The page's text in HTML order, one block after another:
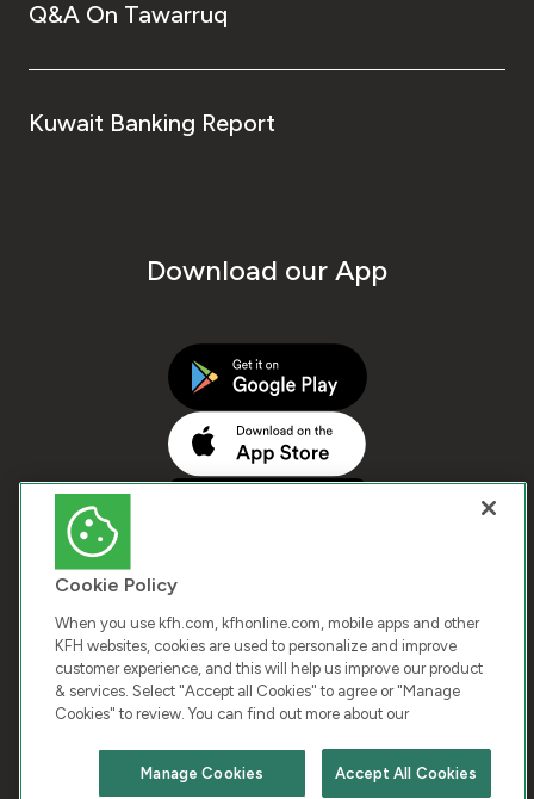
Q&A On Tawarruq
Kuwait Banking Report
Download our App
COPYRIGHT © 2025 KUWAIT FINANCE HOUSE. ALL
RIGHTS RESERVED
Terms & Condition Cookies Privacy Policy
Cookie Policy
When you use kfh.com, kfhonline.com, mobile apps and other
KFH websites, cookies are used to personalize and improve
customer experience, and this will help us improve our product
& services. Select "Accept all Cookies" to agree or "Manage
Cookies" to review. You can find out more about our
Accept All Cookies
Manage Cookies